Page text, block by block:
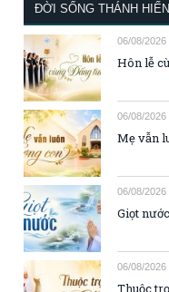
ĐỜI SỐNG THÁNH HIẾN
06/08/2026
Hôn lễ
06/08/2026
Mẹ vẫn
06/08/2026
Giọt nước
06/08/2026